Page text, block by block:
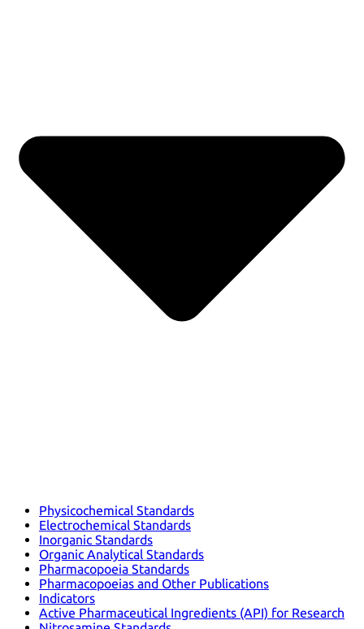
Physicochemical Standards
Electrochemical Standards
Inorganic Standards
Organic Analytical Standards
Pharmacopoeia Standards
Pharmacopoeias and Other Publications
Indicators
Active Pharmaceutical Ingredients (API) for Research